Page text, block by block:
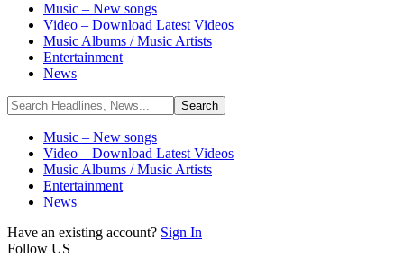
Music – New songs
Video – Download Latest Videos
Music Albums / Music Artists
Entertainment
News
Music – New songs
Video – Download Latest Videos
Music Albums / Music Artists
Entertainment
News
Have an existing account? Sign In
Follow US